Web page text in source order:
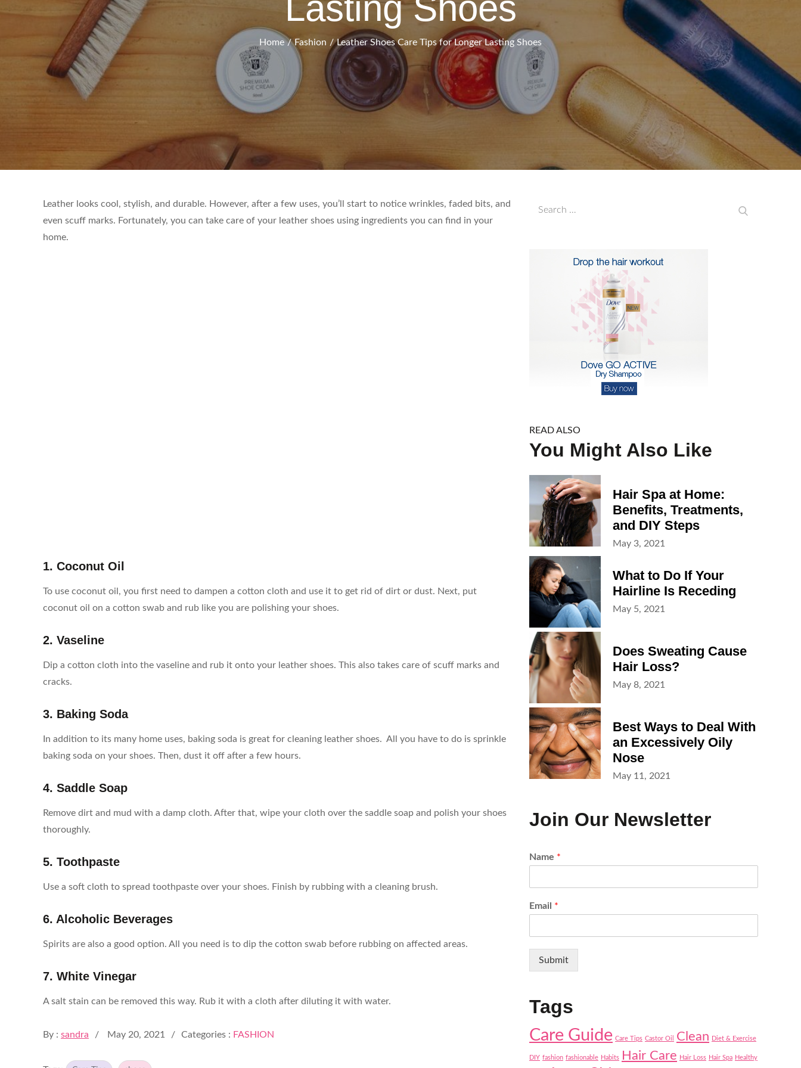
Home Fashion Leather Shoes Care Tips for Longer Lasting Shoes
Leather looks cool, stylish, and durable. However, after a few uses, you’ll start to notice wrinkles, faded bits, and
even scuff marks. Fortunately, you can take care of your leather shoes using ingredients you can find in your
home.
1. Coconut Oil
To use coconut oil, you first need to dampen a cotton cloth and use it to get rid of dirt or dust. Next, put
coconut oil on a cotton swab and rub like you are polishing your shoes.
2. Vaseline
Dip a cotton cloth into the vaseline and rub it onto your leather shoes. This also takes care of scuff marks and
cracks.
3. Baking Soda
In addition to its many home uses, baking soda is great for cleaning leather shoes. All you have to do is sprinkle
baking soda on your shoes. Then, dust it off after a few hours.
4. Saddle Soap
Remove dirt and mud with a damp cloth. After that, wipe your cloth over the saddle soap and polish your shoes
thoroughly.
5. Toothpaste
Use a soft cloth to spread toothpaste over your shoes. Finish by rubbing with a cleaning brush.
6. Alcoholic Beverages
Spirits are also a good option. All you need is to dip the cotton swab before rubbing on affected areas.
7. White Vinegar
A salt stain can be removed this way. Rub it with a cloth after diluting it with water.
By : sandra
Posted
May 20, 2021 Categories : FASHION
READ ALSO
You Might Also Like
Hair Spa at Home:
Benefits, Treatments,
and DIY Steps
Posted
May 3, 2021
What to Do If Your
Hairline Is Receding
Posted
May 5, 2021
Does Sweating Cause
Hair Loss?
Posted
May 8, 2021
Best Ways to Deal With
an Excessively Oily
Nose
Posted
May 11, 2021
Join Our Newsletter
Name *
Email *
Submit
Tags
Care Guide Care Tips Castor Oil Clean Diet & Exercise
DIY fashion fashionable Habits Hair Care Hair Loss Hair Spa Healthy